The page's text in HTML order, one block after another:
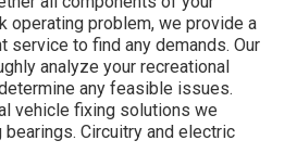
operating problem, we provide a
to find any demands. Our
analyze your recreational
any feasible issues.
vehicle fixing solutions we
bearings. Circuitry and electric